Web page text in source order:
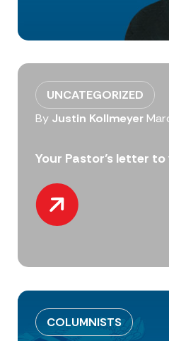
UNCATEGORIZED
By Justin Kollmeyer
Your Pastor’s letter
COLUMNISTS